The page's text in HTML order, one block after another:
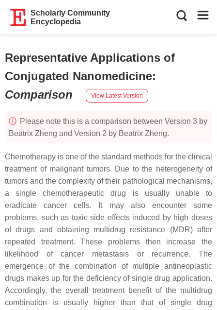
Scholarly Community
Encyclopedia
Representative Applications of
Conjugated Nanomedicine:
Comparison
View Latest Version
Please note this is a comparison between Version 3 by
Beatrix Zheng and Version 2 by Beatrix Zheng.
Chemotherapy is one of the standard methods for the clinical
treatment of malignant tumors. Due to the heterogeneity of
tumors and the complexity of their pathological mechanisms,
a single chemotherapeutic drug is usually unable to
eradicate cancer cells. It may also encounter some
problems, such as toxic side effects induced by high doses
of drugs and obtaining multidrug resistance (MDR) after
repeated treatment. These problems then increase the
likelihood of cancer metastasis or recurrence. The
emergence of the combination of multiple antineoplastic
drugs makes up for the deficiency of single drug application.
Accordingly, the overall treatment benefit of the multidrug
combination is usually higher than that of single drug